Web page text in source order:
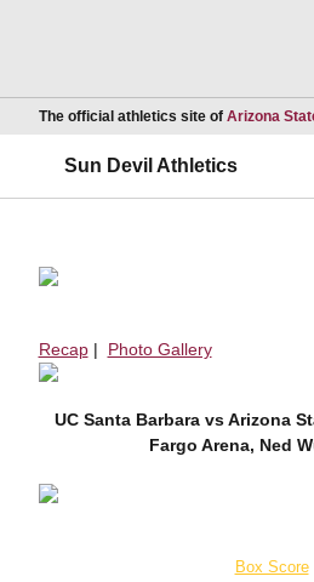
The official athletics site of Arizona
Sun Devil Athletics
Recap| Photo Gallery
UC Santa Barbara vs Arizona
Fargo Arena, Ned
Box Score